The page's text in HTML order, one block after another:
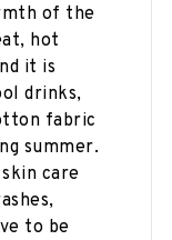
of the
hot
it is
drinks,
fabric
summer.
care
to be